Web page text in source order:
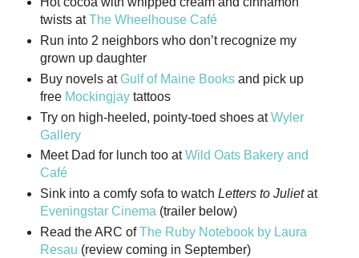
twists atThe Wheelhouse Café
Run into 2 neighbors who don’t recognize my
grown up daughter
Buy novels atGulf of Maine Booksand pick up
free Mockingjaytattoos
Try on high-heeled, pointy-toed shoes atWyler
Gallery
Meet Dad for lunch too atWild Oats Bakery and
Café
Sink into a comfy sofa to watch Letters to Julietat
Eveningstar Cinema(trailer below)
Read the ARC ofThe Ruby Notebook by Laura
Resau (review coming in September)